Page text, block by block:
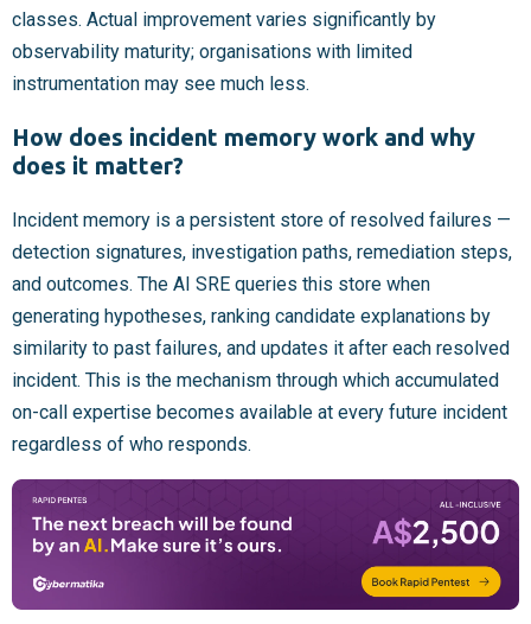
classes. Actual improvement varies significantly by
observability maturity; organisations with limited
instrumentation may see much less.
How does incident memory work and why
does it matter?
Incident memory is a persistent store of resolved failures —
detection signatures, investigation paths, remediation steps,
and outcomes. The AI SRE queries this store when
generating hypotheses, ranking candidate explanations by
similarity to past failures, and updates it after each resolved
incident. This is the mechanism through which accumulated
on-call expertise becomes available at every future incident
regardless of who responds.